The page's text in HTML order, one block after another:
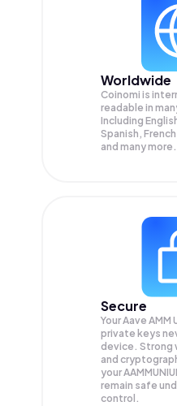
Worldwide
Coinomi is
readable in
Including
Spanish,
and many more.
Secure
Your Aave AMM
private keys
device. Strong
and
your
remain safe
control.